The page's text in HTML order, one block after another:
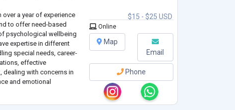
over a year of experience
to offer need-based
psychological wellbeing
expertise in different
special needs, career-
effective
dealing with concerns in
and emotional
in personal and family
$15 - $25 USD
Online
Map
Email
Phone